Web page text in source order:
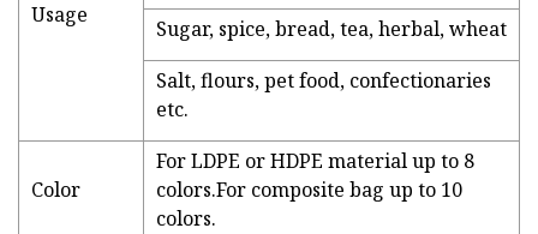
Usage
Sugar, spice, bread, tea, herbal, wheat
Salt, flours, pet food, confectionaries
etc.
Color
For LDPE or HDPE material up to 8
colors.For composite bag up to 10
colors.